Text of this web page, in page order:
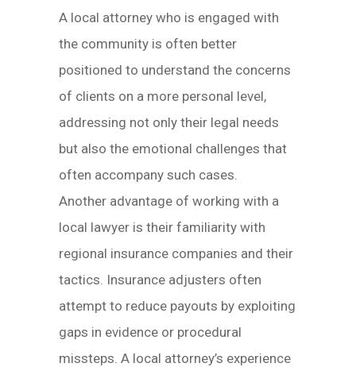
A local attorney who is engaged with
the community is often better
positioned to understand the concerns
of clients on a more personal level,
addressing not only their legal needs
but also the emotional challenges that
often accompany such cases.
Another advantage of working with a
local lawyer is their familiarity with
regional insurance companies and their
tactics. Insurance adjusters often
attempt to reduce payouts by exploiting
gaps in evidence or procedural
missteps. A local attorney’s experience